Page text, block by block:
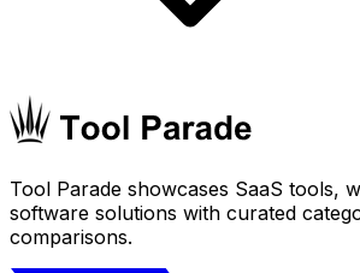
Tool Parade showcases SaaS tools,
software solutions with curated
comparisons.